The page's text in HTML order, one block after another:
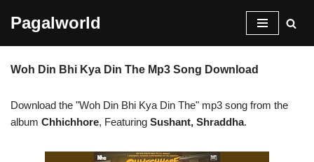
content
Pagalworld
Woh Din Bhi Kya Din The Mp3 Song Download
Download the "Woh Din Bhi Kya Din The" mp3 song from the
album Chhichhore, Featuring Sushant, Shraddha.